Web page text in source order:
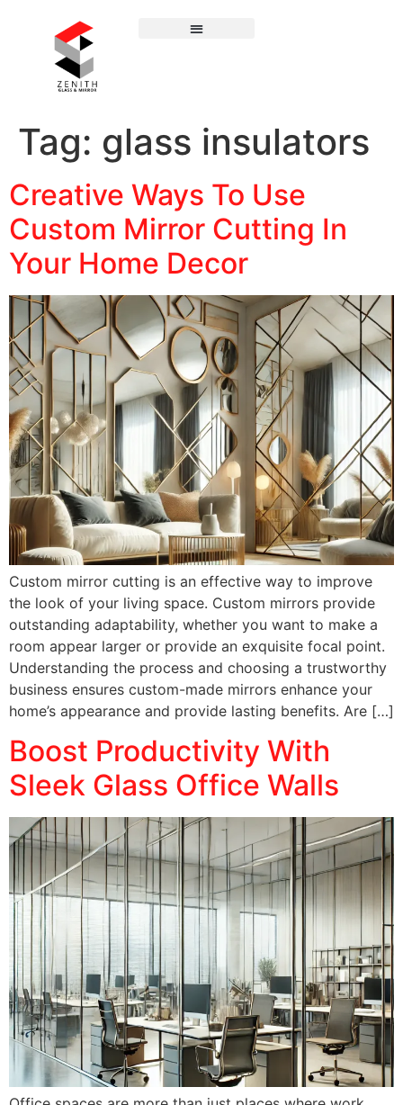
Tag: glass insulators
Creative Ways To Use
Custom Mirror Cutting In
Your Home Decor
Custom mirror cutting is an effective way to improve
the look of your living space. Custom mirrors provide
outstanding adaptability, whether you want to make a
room appear larger or provide an exquisite focal point.
Understanding the process and choosing a trustworthy
business ensures custom-made mirrors enhance your
home’s appearance and provide lasting benefits. Are […]
Boost Productivity With
Sleek Glass Office Walls